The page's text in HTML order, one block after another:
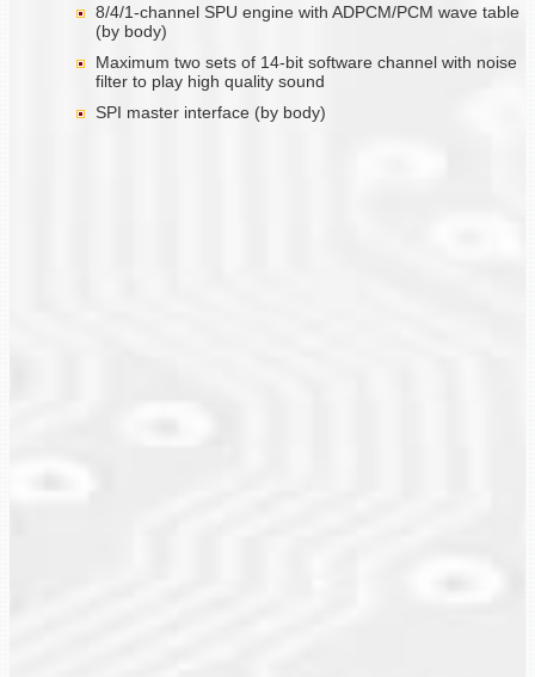
8/4/1-channel SPU engine with ADPCM/PCM wave table
(by body)
Maximum two sets of 14-bit software channel with noise
filter to play high quality sound
SPI master interface (by body)